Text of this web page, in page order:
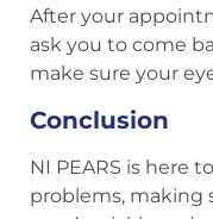
After your
ask you to come
make sure your
Conclusion
NI PEARS is here
problems, making